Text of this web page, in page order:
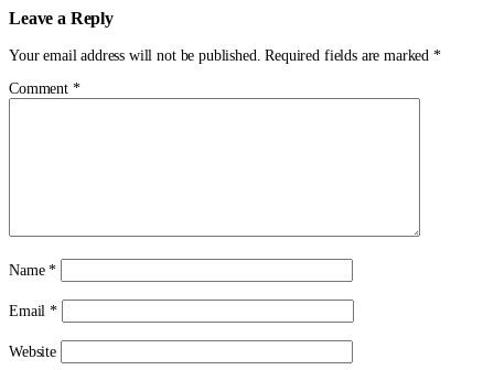
Leave a Reply
Your email address will not be published. Required fields are marked *
Comment *
Name*
Email*
Website